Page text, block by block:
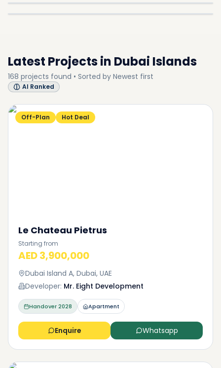
SUB-COMMUNITY
SUB-COMMUNITY
Latest Projects in Dubai Islands
168 projects found • Sorted by Newest first
AI Ranked
Off-Plan Hot Deal
Le Chateau Pietrus
Starting from
AED 3,900,000
Dubai Island A, Dubai, UAE
Developer: Mr. Eight Development
Handover2028 Apartment
Enquire Whatsapp